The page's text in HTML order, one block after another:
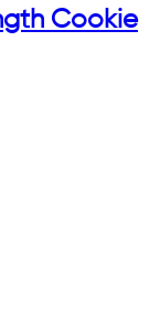
Cookie